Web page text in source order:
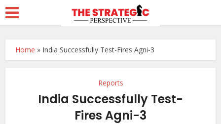
Home » India Successfully Test-Fires Agni-3
Reports
India Successfully Test-
Fires Agni-3